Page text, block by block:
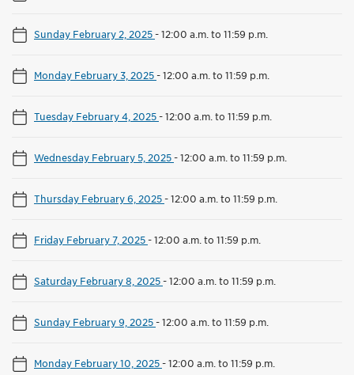
Sunday February 2, 2025-12:00 a.m. to 11:59 p.m.
Monday February 3, 2025-12:00 a.m. to 11:59 p.m.
Tuesday February 4, 2025-12:00 a.m. to 11:59 p.m.
Wednesday February 5, 2025-12:00 a.m. to 11:59 p.m.
Thursday February 6, 2025-12:00 a.m. to 11:59 p.m.
Friday February 7, 2025-12:00 a.m. to 11:59 p.m.
Saturday February 8, 2025-12:00 a.m. to 11:59 p.m.
Sunday February 9, 2025-12:00 a.m. to 11:59 p.m.
Monday February 10, 2025-12:00 a.m. to 11:59 p.m.